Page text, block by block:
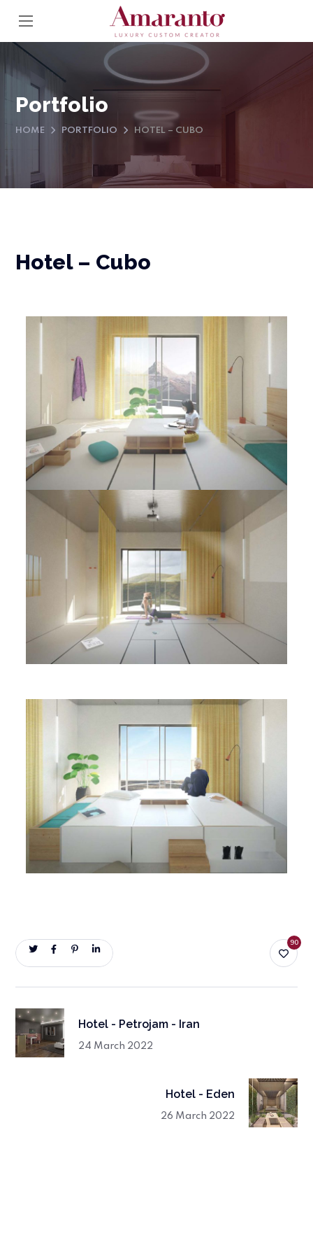
Portfolio
HOME PORTFOLIO HOTEL – CUBO
Hotel – Cubo
90
Hotel - Petrojam - Iran
24 March 2022
Hotel - Eden
26 March 2022